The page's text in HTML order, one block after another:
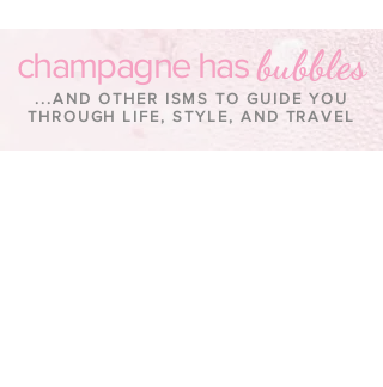
champagne has bubbles
...AND OTHER ISMS TO GUIDE YOU
THROUGH LIFE, STYLE, AND TRAVEL